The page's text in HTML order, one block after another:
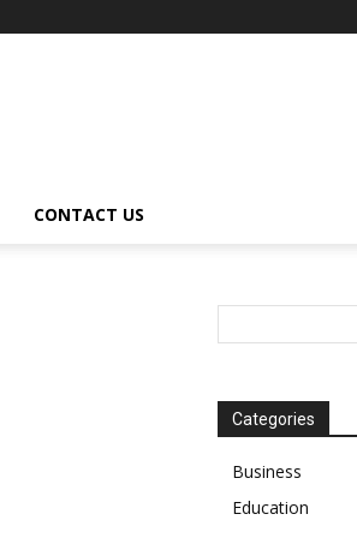
CONTACT US
Categories
Business
Education